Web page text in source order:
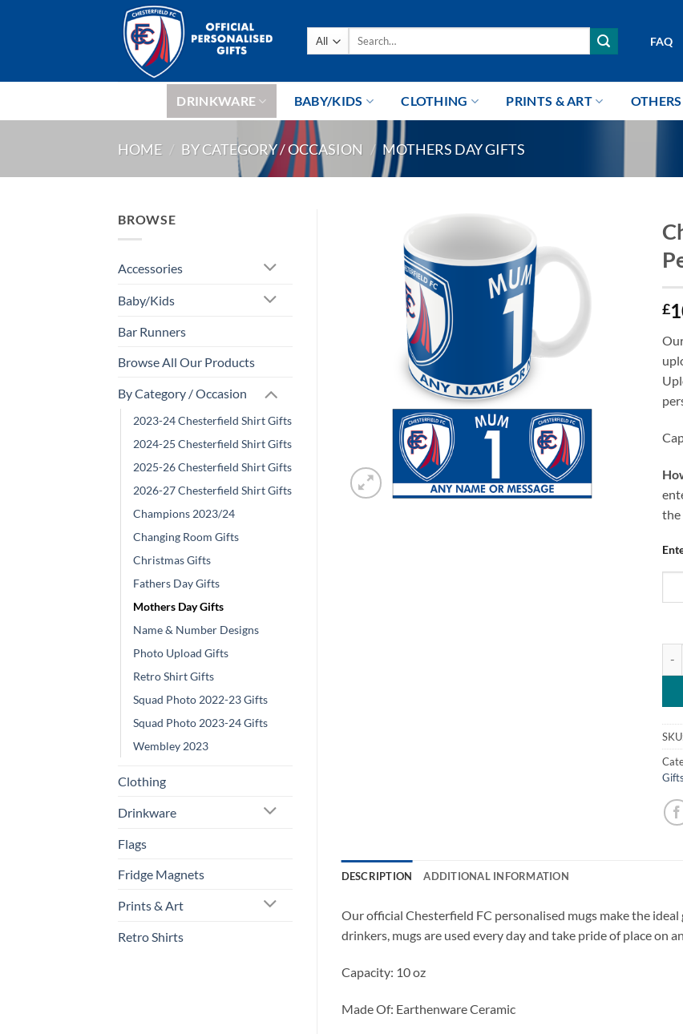
Search
FAQ
DRINKWARE BABY/KIDS CLOTHING PRINTS & ART OTHERS
HOME / BY CATEGORY / OCCASION / MOTHERS DAY GIFTS
BROWSE
Accessories
Baby/Kids
Bar Runners
Browse All Our Products
By Category / Occasion
2023-24 Chesterfield Shirt Gifts
2024-25 Chesterfield Shirt Gifts
2025-26 Chesterfield Shirt Gifts
2026-27 Chesterfield Shirt Gifts
Champions 2023/24
Changing Room Gifts
Christmas Gifts
Fathers Day Gifts
Mothers Day Gifts
Name & Number Designs
Photo Upload Gifts
Retro Shirt Gifts
Squad Photo 2022-23 Gifts
Squad Photo 2023-24 Gifts
Wembley 2023
Clothing
Drinkware
Flags
Fridge Magnets
Prints & Art
Retro Shirts
£
the
DESCRIPTION ADDITIONAL INFORMATION
Our official Chesterfield FC personalised mugs make the
drinkers, mugs are used every day and take pride of place on
Capacity: 10 oz
Made Of: Earthenware Ceramic